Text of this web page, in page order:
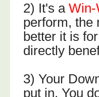
2) It's aWin-
perform, the
better it is
directly
3) Your
put in. You